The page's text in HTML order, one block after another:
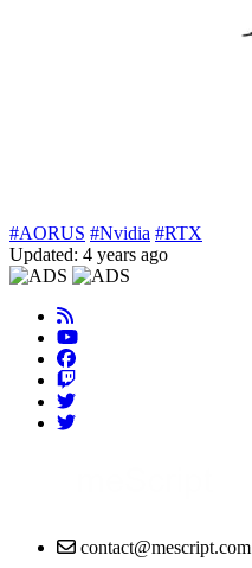
#AORUS #Nvidia #RTX
Updated: 4 years ago
contact@mescript.com